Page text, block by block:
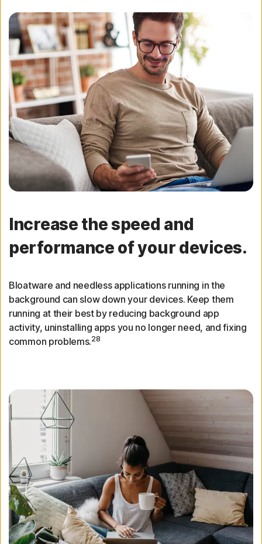
Increase the speed and
performance of your devices.
Bloatware and needless applications running in the
background can slow down your devices. Keep them
running at their best by reducing background app
activity, uninstalling apps you no longer need, and fixing
common problems.28